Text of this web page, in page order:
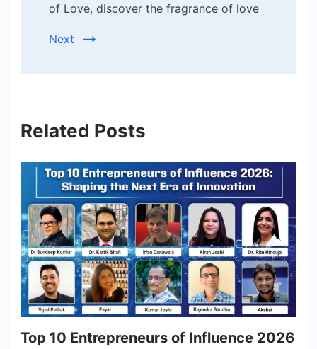
of Love, discover the fragrance of love
Next
Related Posts
Top 10 Entrepreneurs of Influence 2026